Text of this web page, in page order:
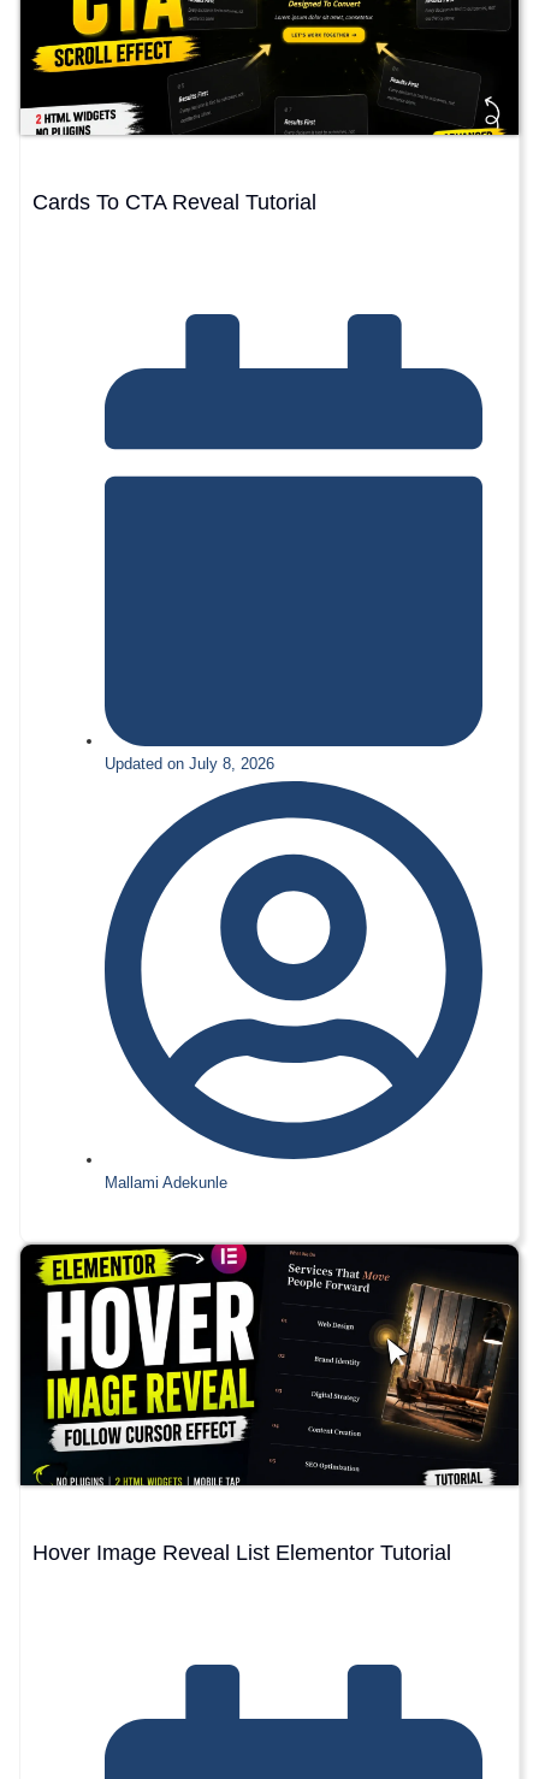
Cards To CTA Reveal Tutorial
Updated on July 8, 2026
Mallami Adekunle
Hover Image Reveal List Elementor Tutorial